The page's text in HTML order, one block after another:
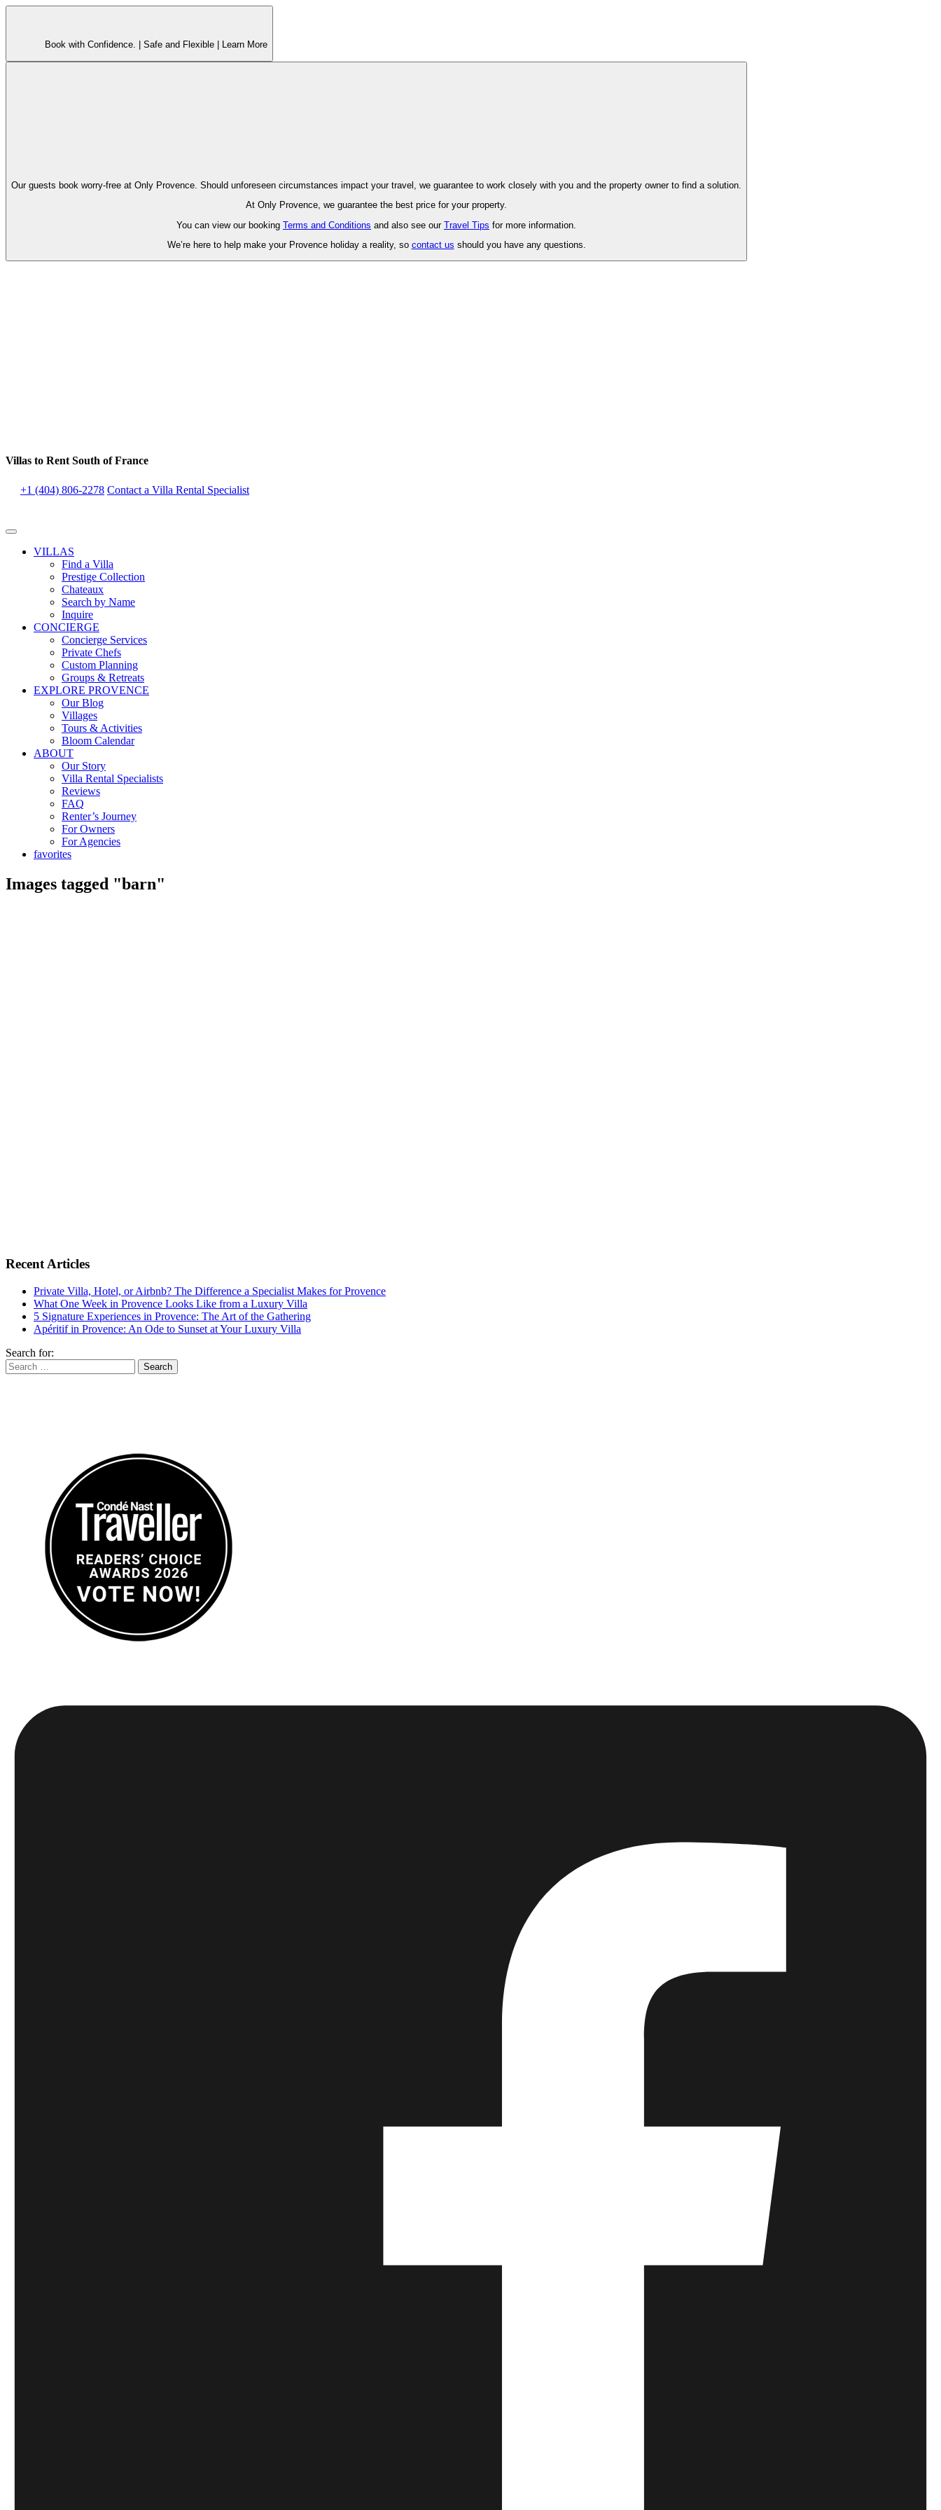
Book with Confidence. | Safe and Flexible | Learn More
Our guests book worry-free at Only Provence. Should unforeseen circumstances impact your travel, we guarantee to work closely with you and the property owner to find a solution.
At Only Provence, we guarantee the best price for your property.
You can view our booking Terms and Conditions and also see our Travel Tips for more information.
We’re here to help make your Provence holiday a reality, so contact us should you have any questions.
Villas to Rent South of France
+1 (404) 806-2278 Contact a Villa Rental Specialist
VILLAS
Find a Villa
Prestige Collection
Chateaux
Search by Name
Inquire
CONCIERGE
Concierge Services
Private Chefs
Custom Planning
Groups & Retreats
EXPLORE PROVENCE
Our Blog
Villages
Tours & Activities
Bloom Calendar
ABOUT
Our Story
Villa Rental Specialists
Reviews
FAQ
Renter’s Journey
For Owners
For Agencies
favorites
Images tagged "barn"
Recent Articles
Private Villa, Hotel, or Airbnb? The Difference a Specialist Makes for Provence
What One Week in Provence Looks Like from a Luxury Villa
5 Signature Experiences in Provence: The Art of the Gathering
Apéritif in Provence: An Ode to Sunset at Your Luxury Villa
Search for: